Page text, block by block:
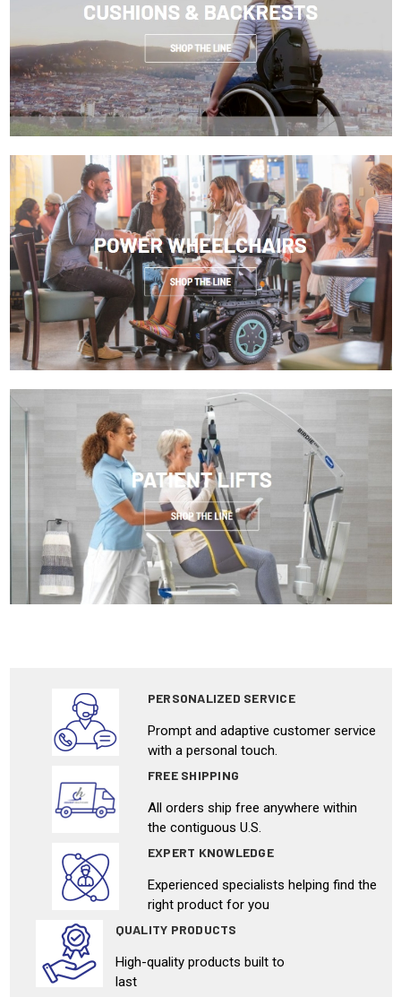
PERSONALIZED SERVICE
Prompt and adaptive customer service
with a personal touch.
FREE SHIPPING
All orders ship free anywhere within
the contiguous U.S.
EXPERT KNOWLEDGE
Experienced specialists helping find the
right product for you
QUALITY PRODUCTS
High-quality products built to
last